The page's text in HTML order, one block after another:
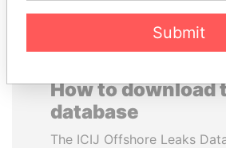
How to download
database
The ICIJ Offshore Leaks
Submit